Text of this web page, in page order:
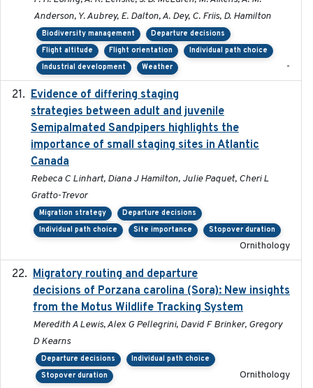
Anderson, Y. Aubrey, E. Dalton, A. Dey, C. Friis, D. Hamilton
Biodiversity management
Departure decisions
Flight altitude
Flight orientation
Individual path choice
Industrial development
Weather -
Evidence of differing staging
strategies between adult and juvenile
Semipalmated Sandpipers highlights the
importance of small staging sites in Atlantic
Canada
Rebeca C Linhart, Diana J Hamilton, Julie Paquet, Cheri L
Gratto-Trevor
Migration strategy
Departure decisions
Individual path choice
Site importance Stopover duration
Ornithology
Migratory routing and departure
decisions of Porzana carolina (Sora): New insights
from the Motus Wildlife Tracking System
Meredith A Lewis, Alex G Pellegrini, David F Brinker, Gregory
D Kearns
Departure decisions
Individual path choice
Stopover duration
Ornithology